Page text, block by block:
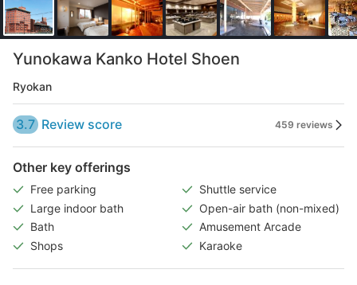
Yunokawa Kanko Hotel Shoen
Ryokan
3.7 Review score 459 reviews
Other key offerings
Free parking
Shuttle service
Large indoor bath
Open-air bath (non-mixed)
Bath
Amusement Arcade
Shops
Karaoke